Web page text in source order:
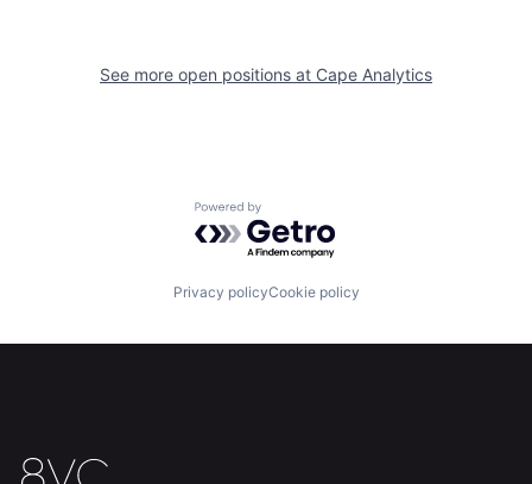
Build
Contact
See more open positions at Cape Analytics
Powered by Getro.com
Privacy policyCookie policy